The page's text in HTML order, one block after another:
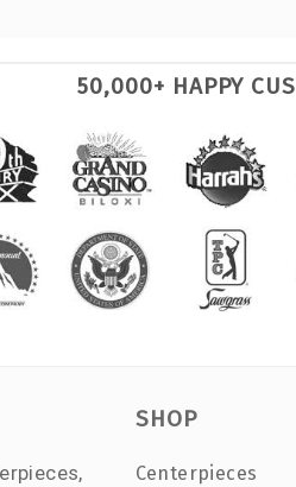
50,000+ HAPPY
SHOP
Centerpieces